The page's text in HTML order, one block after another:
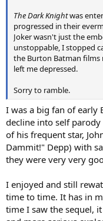
The Dark Knightwas
progressed in their
Joker wasn't just the
unstoppable, I stopped
the Burton Batman films
left me depressed.
Sorry to ramble.
I was a big fan of early
decline into self
of his frequent star,
Dammit!" Depp) with
they were very very
I enjoyed and still
time to time. It has in
time I saw the sequel,